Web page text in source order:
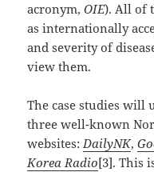
acronym,OIE). All of
as internationally
and severity of
view them.
The case studies will
three well-known
websites:DailyNK,
Korea Radio[3]. This